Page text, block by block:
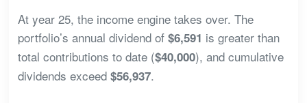
At year 25, the income engine takes over. The
portfolio’s annual dividend of $6,591 is greater than
total contributions to date ($40,000), and cumulative
dividends exceed $56,937.